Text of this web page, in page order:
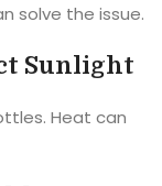
solve the issue.
Sunlight
Heat can